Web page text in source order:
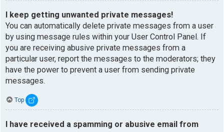
I keep getting unwanted private messages!
You can automatically delete private messages from a user
by using message rules within your User Control Panel. If
you are receiving abusive private messages from a
particular user, report the messages to the moderators; they
have the power to prevent a user from sending private
messages.
Top
I have received a spamming or abusive email from